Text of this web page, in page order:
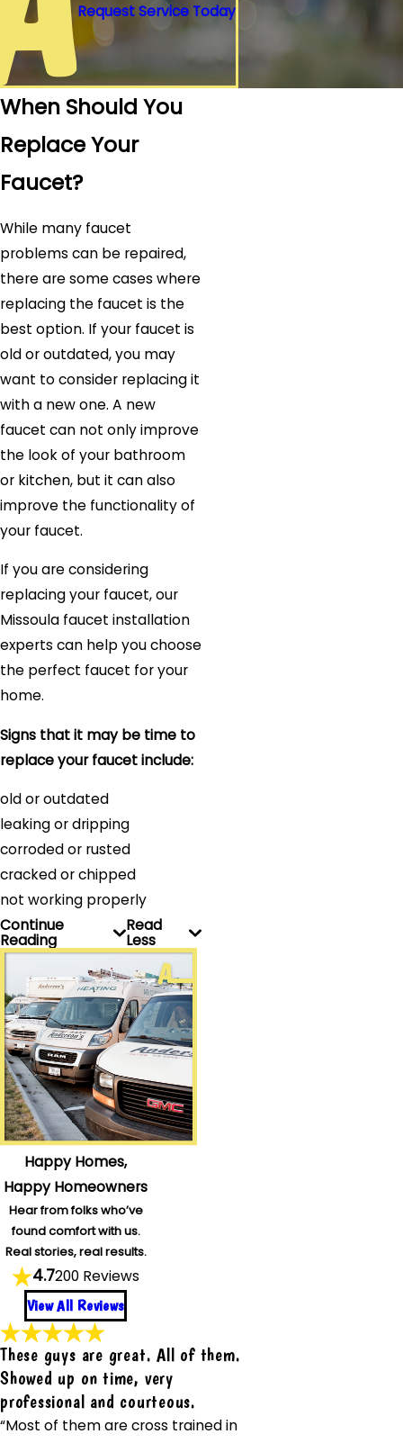
Request Service Today
When Should You
Replace Your
Faucet?
While many faucet
problems can be repaired,
there are some cases where
replacing the faucet is the
best option. If your faucet is
old or outdated, you may
want to consider replacing it
with a new one. A new
faucet can not only improve
the look of your bathroom
or kitchen, but it can also
improve the functionality of
your faucet.
If you are considering
replacing your faucet, our
Missoula faucet installation
experts can help you choose
the perfect faucet for your
home.
Signs that it may be time to
replace your faucet include:
old or outdated
leaking or dripping
corroded or rusted
cracked or chipped
not working properly
Continue
Reading
Read
Less
Happy Homes,
Happy Homeowners
Hear from folks who’ve
found comfort with us.
Real stories, real results.
4.7200 Reviews
View All Reviews
These guys are great. All of them.
Showed up on time, very
professional and courteous.
“Most of them are cross trained in